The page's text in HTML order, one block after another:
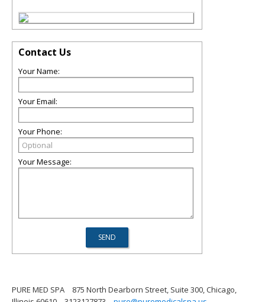
Contact Us
Your Name:
Your Email:
Your Phone:
Your Message:
PURE MED SPA
875 North Dearborn Street, Suite 300, Chicago,